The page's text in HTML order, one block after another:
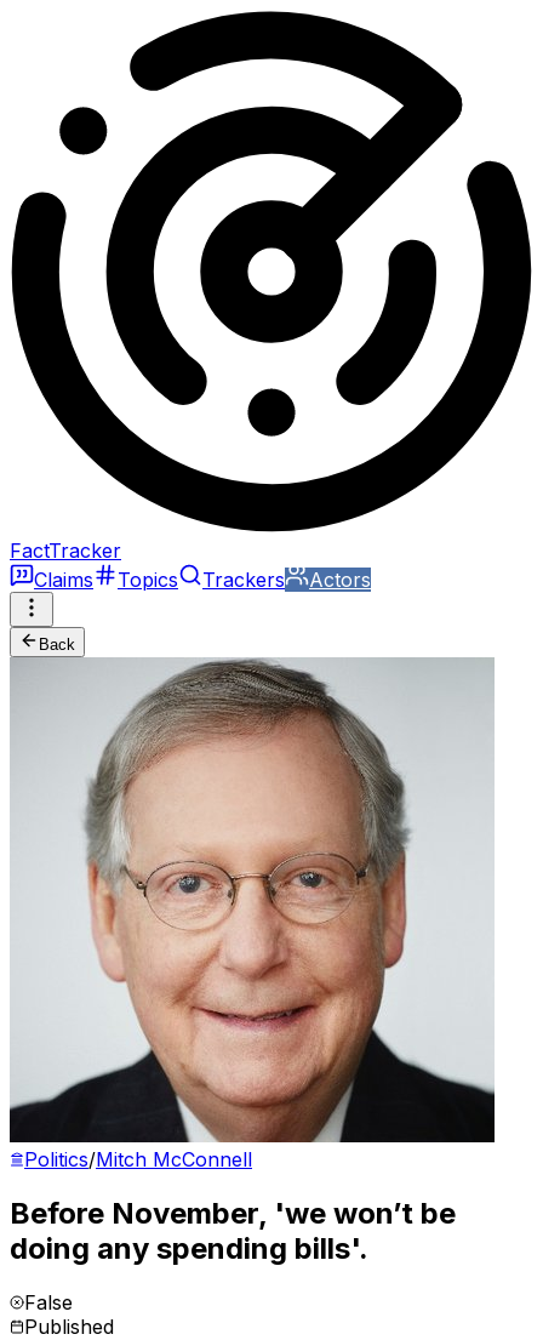
FactTracker
Claims
Topics Trackers Actors
Back
Politics/Mitch McConnell
Before November, 'we won’t be
doing any spending bills'.
False
Published